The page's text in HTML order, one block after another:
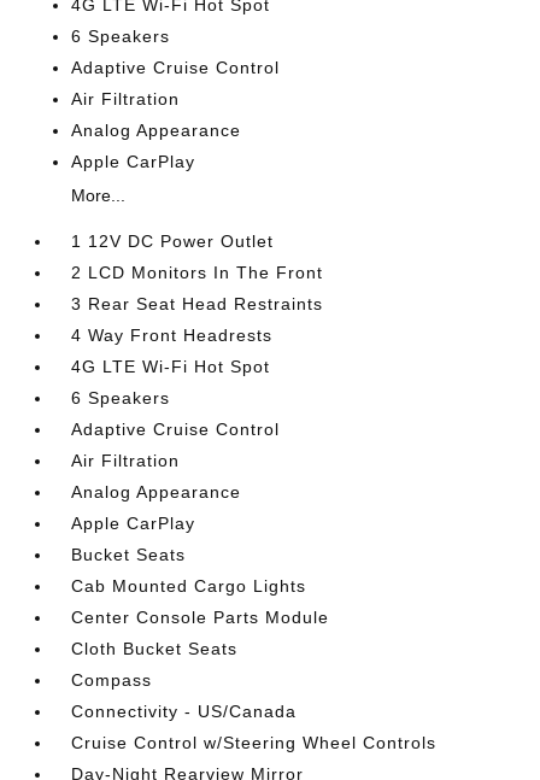
4G LTE Wi-Fi Hot Spot
6 Speakers
Adaptive Cruise Control
Air Filtration
Analog Appearance
Apple CarPlay
More...
1 12V DC Power Outlet
2 LCD Monitors In The Front
3 Rear Seat Head Restraints
4 Way Front Headrests
4G LTE Wi-Fi Hot Spot
6 Speakers
Adaptive Cruise Control
Air Filtration
Analog Appearance
Apple CarPlay
Bucket Seats
Cab Mounted Cargo Lights
Center Console Parts Module
Cloth Bucket Seats
Compass
Connectivity - US/Canada
Cruise Control w/Steering Wheel Controls
Day-Night Rearview Mirror